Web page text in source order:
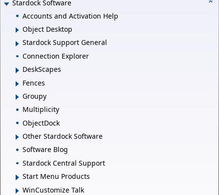
Stardock Software
Accounts and Activation Help
Object Desktop
Stardock Support General
Connection Explorer
DeskScapes
Fences
Groupy
Multiplicity
ObjectDock
Other Stardock Software
Software Blog
Stardock Central Support
Start Menu Products
WinCustomize Talk